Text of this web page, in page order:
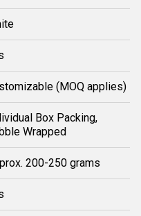
(MOQ applies)
Box Packing,
Wrapped
200-250 grams